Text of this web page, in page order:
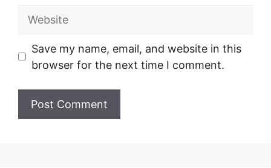
Website
Save my name, email, and website in this
browser for the next time I comment.